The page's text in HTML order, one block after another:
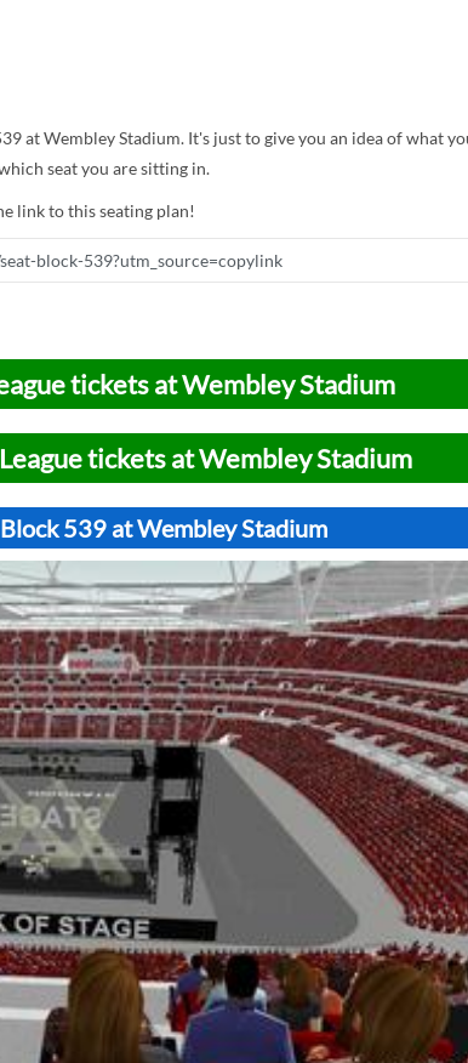
at Wembley Stadium. It's just to give you an idea of what
seat you are sitting in.
link to this seating plan!
tickets at Wembley Stadium
tickets at Wembley Stadium
539 at Wembley Stadium